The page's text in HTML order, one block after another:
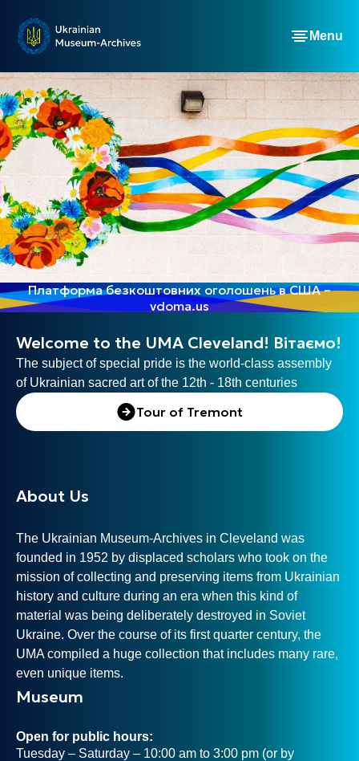
Menu
Платформа безкоштовних оголошень в США –
vdoma.us
Welcome to the UMA Cleveland! Вітаємо!
The subject of special pride is the world-class assembly
of Ukrainian sacred art of the 12th - 18th centuries
Tour of Tremont
About Us
The Ukrainian Museum-Archives in Cleveland was
founded in 1952 by displaced scholars who took on the
mission of collecting and preserving items from Ukrainian
history and culture during an era when this kind of
material was being deliberately destroyed in Soviet
Ukraine. Over the course of its first quarter century, the
UMA compiled a huge collection that includes many rare,
even unique items.
Museum
Open for public hours:
Tuesday – Saturday – 10:00 am to 3:00 pm (or by